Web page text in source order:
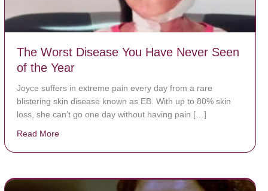
The Worst Disease You Have Never Seen
of the Year
Joyce suffers in extreme pain every day from a rare
blistering skin disease known as EB. With up to 80% skin
loss, she can’t go one day without having pain […]
Read Moreabout The Worst Disease You Have Never Seen of the